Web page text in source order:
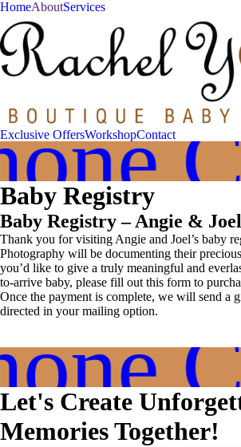
HomeAboutServices
Exclusive OffersWorkshopContact
Baby Registry
Baby Registry – Angie & Joel
Thank you for visiting Angie and Joel’s baby
Photography will be documenting their
you’d like to give a truly meaningful and
to-arrive baby, please fill out this form to
Once the payment is complete, we will send a
directed in your mailing option.
Let's Create
Memories Together!
Join
Our
VIP
Family
Circle!
Sign
up
to
receive
exclusive
offers
and
early
access
dates.
As
a
thank-
you’ll